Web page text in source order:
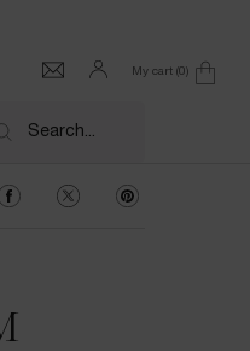
My cart 0
0 product in cart
Search...
On Facebook
Share On Twitter
Share On